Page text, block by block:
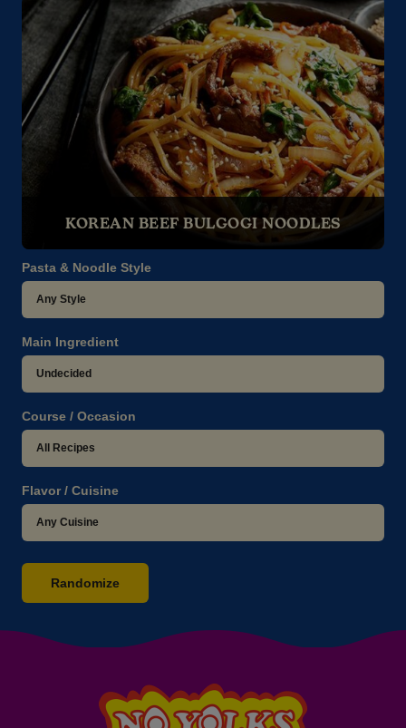
KOREAN BEEF BULGOGI NOODLES
Pasta & Noodle Style
Main Ingredient
Course / Occasion
Flavor / Cuisine
Randomize